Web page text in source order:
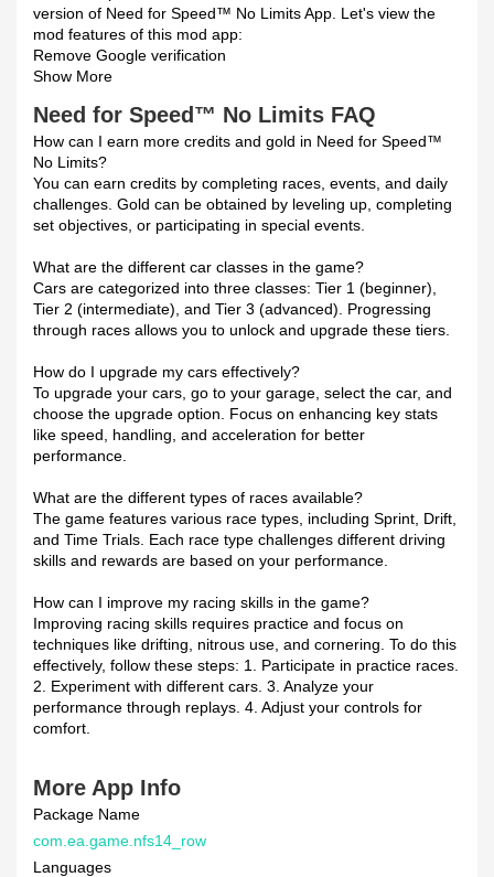
version of Need for Speed™ No Limits App. Let's view the
mod features of this mod app:
Remove Google verification
Show More
Need for Speed™ No Limits FAQ
How can I earn more credits and gold in Need for Speed™
No Limits?
You can earn credits by completing races, events, and daily
challenges. Gold can be obtained by leveling up, completing
set objectives, or participating in special events.
What are the different car classes in the game?
Cars are categorized into three classes: Tier 1 (beginner),
Tier 2 (intermediate), and Tier 3 (advanced). Progressing
through races allows you to unlock and upgrade these tiers.
How do I upgrade my cars effectively?
To upgrade your cars, go to your garage, select the car, and
choose the upgrade option. Focus on enhancing key stats
like speed, handling, and acceleration for better
performance.
What are the different types of races available?
The game features various race types, including Sprint, Drift,
and Time Trials. Each race type challenges different driving
skills and rewards are based on your performance.
How can I improve my racing skills in the game?
Improving racing skills requires practice and focus on
techniques like drifting, nitrous use, and cornering. To do this
effectively, follow these steps: 1. Participate in practice races.
2. Experiment with different cars. 3. Analyze your
performance through replays. 4. Adjust your controls for
comfort.
More App Info
Package Name
com.ea.game.nfs14_row
Languages